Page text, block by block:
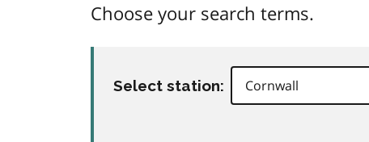
Choose your search terms.
Select station: